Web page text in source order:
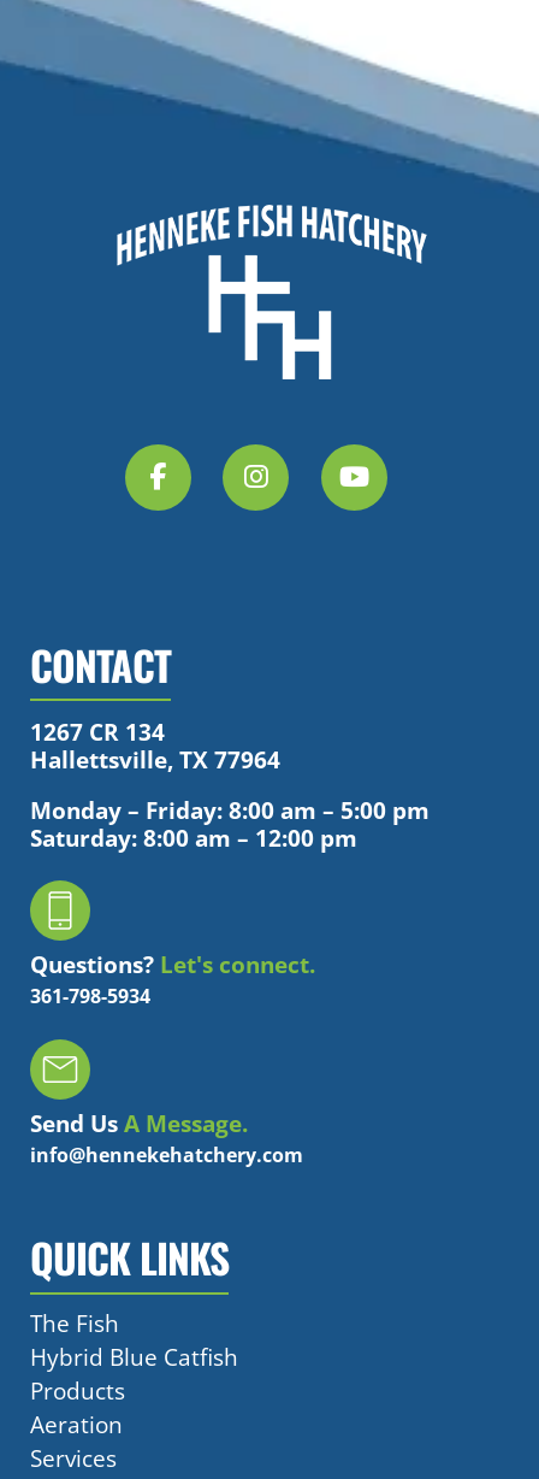
CONTACT
1267 CR 134
Hallettsville, TX 77964
Monday – Friday: 8:00 am – 5:00 pm
Saturday: 8:00 am – 12:00 pm
Questions? Let's connect.
361-798-5934
Send UsA Message.
info@hennekehatchery.com
QUICK LINKS
The Fish
Hybrid Blue Catfish
Products
Aeration
Services